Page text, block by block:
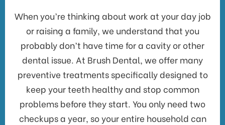
When you’re thinking about work at your day job
or raising a family, we understand that you
probably don’t have time for a cavity or other
dental issue. At Brush Dental, we offer many
preventive treatments specifically designed to
keep your teeth healthy and stop common
problems before they start. You only need two
checkups a year, so your entire household can